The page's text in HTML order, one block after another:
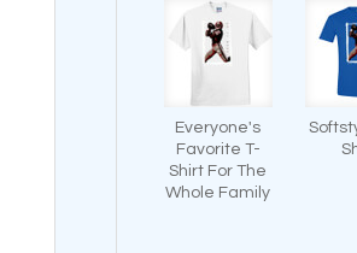
Everyone's
Favorite T-
Shirt For The
Whole Family